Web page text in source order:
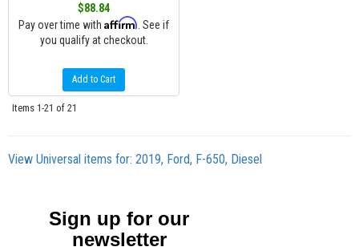
$88.84
Pay over time with Affirm . See if
you qualify at checkout.
Add to Cart
Items 1-21 of 21
View Universal items for: 2019, Ford, F-650, Diesel
Sign up for our
newsletter